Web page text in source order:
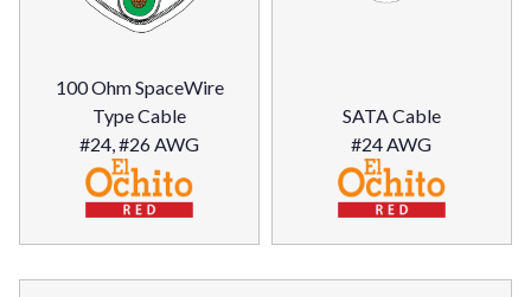
100 Ohm SpaceWire
Type Cable
#24, #26 AWG
SATA Cable
#24 AWG